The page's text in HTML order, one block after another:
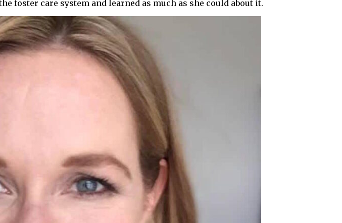
foster care system and learned as much as she could about it.